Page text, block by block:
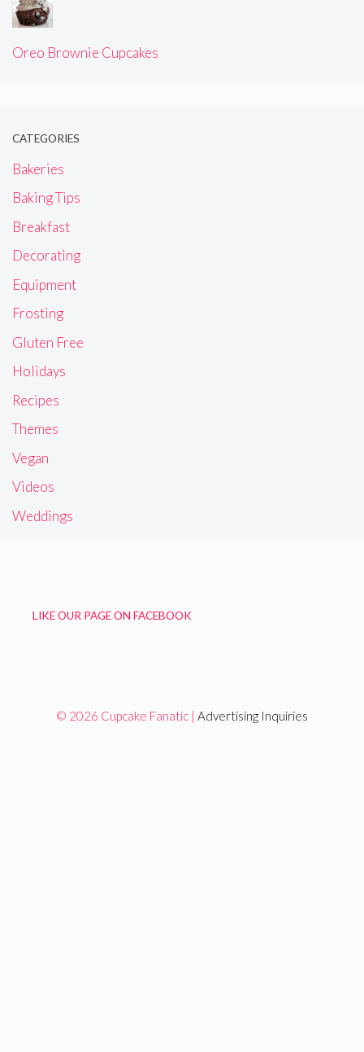
Oreo Brownie Cupcakes
CATEGORIES
Bakeries
Baking Tips
Breakfast
Decorating
Equipment
Frosting
Gluten Free
Holidays
Recipes
Themes
Vegan
Videos
Weddings
LIKE OUR PAGE ON FACEBOOK
© 2026 Cupcake Fanatic | Advertising Inquiries